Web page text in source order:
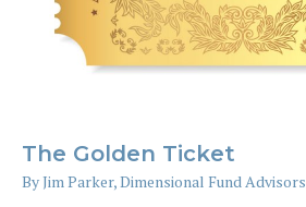
The Golden Ticket
ByJim Parker, Dimensional Fund Advisors